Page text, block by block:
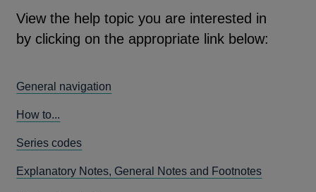
View the help topic you are interested in
by clicking on the appropriate link below:
General navigation
How to...
Series codes
Explanatory Notes, General Notes and Footnotes